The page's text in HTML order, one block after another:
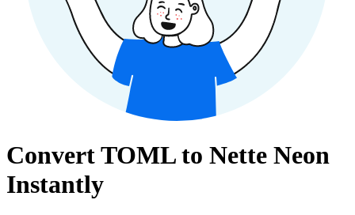
Convert TOML to Nette Neon
Instantly